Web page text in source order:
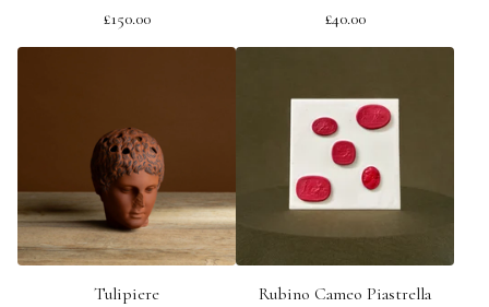
£150.00
£40.00
Tulipiere
Rubino Cameo Piastrella